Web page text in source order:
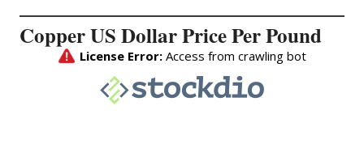
Copper US Dollar Price Per Pound